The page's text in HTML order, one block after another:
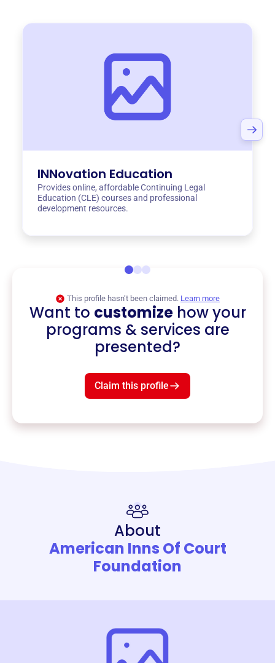
INNovation Education
Provides online, affordable Continuing Legal
Education (CLE) courses and professional
development resources.
This profile hasn’t been claimed. Learn more
Want to customizehow your
programs & services are
presented?
Claim this profile
About
American Inns Of Court
Foundation